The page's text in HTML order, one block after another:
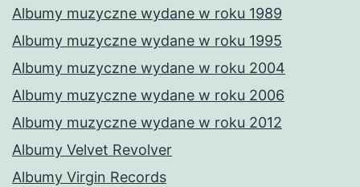
Albumy muzyczne wydane w roku 1989
Albumy muzyczne wydane w roku 1995
Albumy muzyczne wydane w roku 2004
Albumy muzyczne wydane w roku 2006
Albumy muzyczne wydane w roku 2012
Albumy Velvet Revolver
Albumy Virgin Records